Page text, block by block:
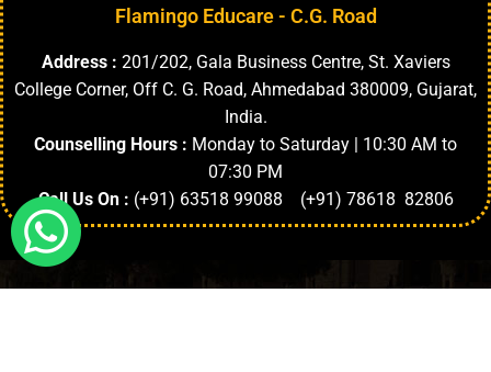
Flamingo Educare - C.G. Road
Address : 201/202, Gala Business Centre, St. Xaviers
College Corner, Off C. G. Road, Ahmedabad 380009, Gujarat,
India.
Counselling Hours : Monday to Saturday | 10:30 AM to
07:30 PM
Call Us On : (+91) 63518 99088 (+91) 78618 82806